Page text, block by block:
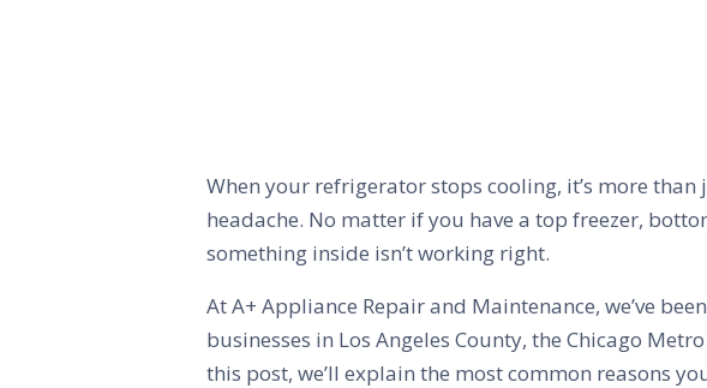
When your refrigerator stops cooling, it’s more
headache. No matter if you have a top freezer,
something inside isn’t working right.
At A+ Appliance Repair and Maintenance, we’ve
businesses in Los Angeles County, the Chicago
this post, we’ll explain the most common reasons